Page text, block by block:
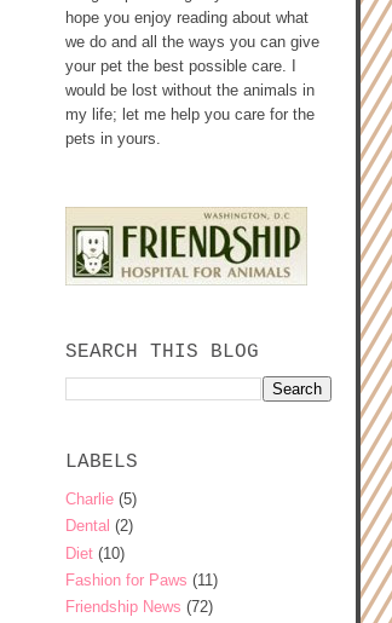
hope you enjoy reading about what
we do and all the ways you can give
your pet the best possible care. I
would be lost without the animals in
my life; let me help you care for the
pets in yours.
SEARCH THIS BLOG
LABELS
Charlie (5)
Dental (2)
Diet (10)
Fashion for Paws (11)
Friendship News (72)